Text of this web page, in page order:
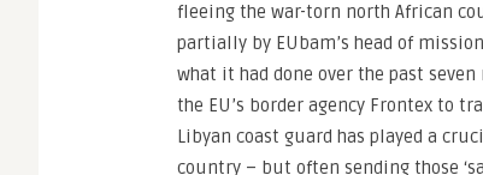
fleeing the war-torn north African
partially by EUbam’s head of
what it had done over the past
the EU’s border agency Frontex to
Libyan coast guard has played a
country – but often sending those